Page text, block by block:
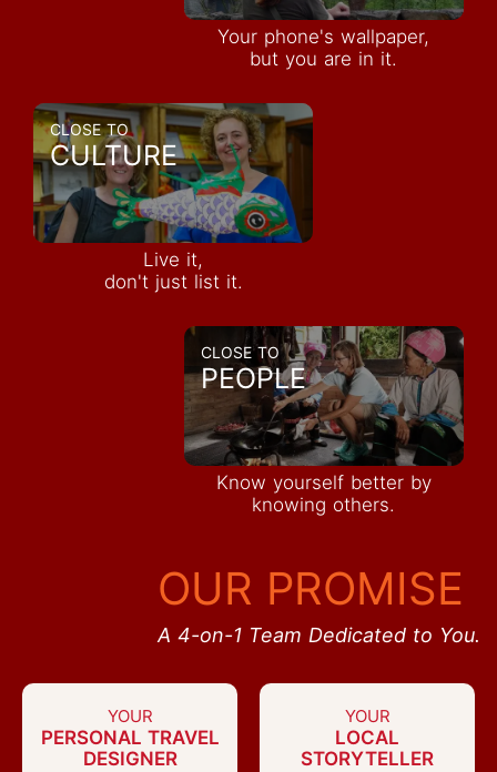
Your phone's wallpaper,
but you are in it.
CLOSE TO
CULTURE
Live it,
don't just list it.
CLOSE TO
PEOPLE
Know yourself better by
knowing others.
OUR PROMISE
A 4-on-1 Team Dedicated to You.
YOUR
PERSONAL TRAVEL
DESIGNER
YOUR
LOCAL
STORYTELLER